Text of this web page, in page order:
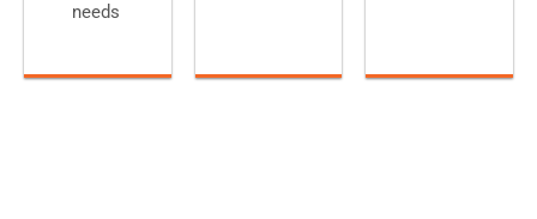
needs